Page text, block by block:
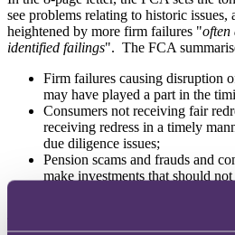
see problems relating to historic issues,
heightened by more firm failures "often
identified failings". The FCA
Firm failures causing disruption
may have played a part in the
Consumers not receiving fair
receiving redress in a timely
due diligence issues;
Pension scams and frauds and
make investments that should
including non-standard assets
These concerns were raised in the